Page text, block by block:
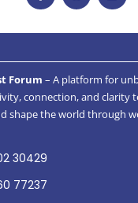
Forum – A platform for
connection, and clarity
shape the world through
30429
77237